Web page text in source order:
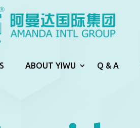
ABOUT YIWU Q & A